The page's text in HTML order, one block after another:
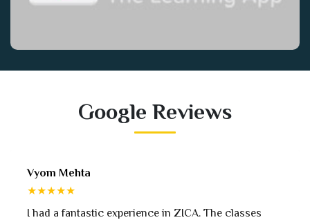
Google Reviews
The classes
Exceptional digital marketing